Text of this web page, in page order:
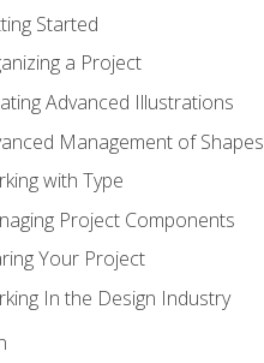
Started
a Project
Advanced Illustrations
Management of Shapes
with Type
Project Components
Your Project
In the Design Industry